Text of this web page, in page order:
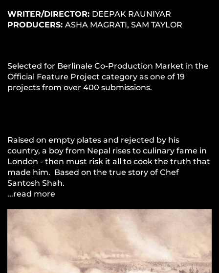
WRITER/DIRECTOR: DEEPAK RAUNIYAR
PRODUCERS: ASHA MAGRATI, SAM TAYLOR
Selected for Berlinale Co-Production Market in the
Official Feature Project category as one of 19
projects from over 400 submissions.
Raised on empty plates and rejected by his
country, a boy from Nepal rises to culinary fame in
London - then must risk it all to cook the truth that
made him. Based on the true story of Chef
Santosh Shah.
...read more